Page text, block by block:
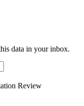
data in your inbox.
Review